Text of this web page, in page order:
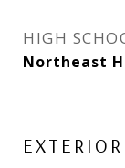
HIGH
Northeast
EXTERIOR